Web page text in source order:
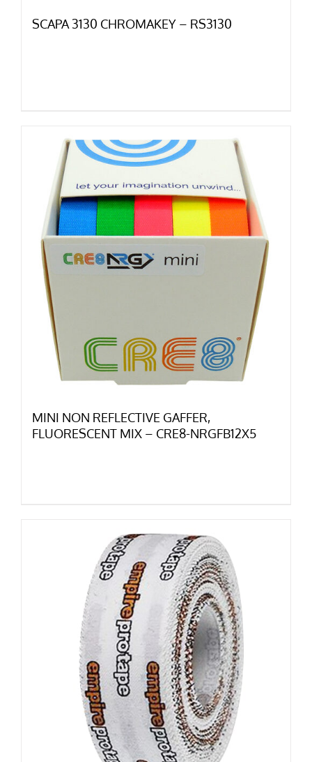
SCAPA 3130 CHROMAKEY – RS3130
MINI NON REFLECTIVE GAFFER,
FLUORESCENT MIX – CRE8-NRGFB12X5